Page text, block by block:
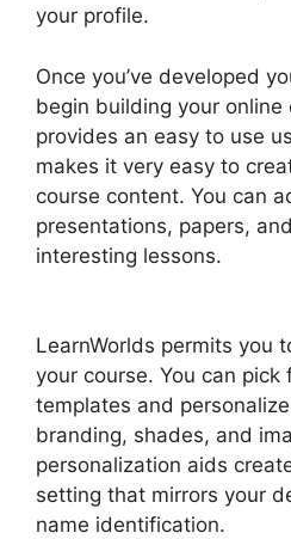
your profile.
Once you’ve developed
begin building your online
provides an easy to use
makes it very easy to
course content. You can
presentations, papers,
interesting lessons.
LearnWorlds permits you
your course. You can pick
templates and
branding, shades, and
personalization aids
setting that mirrors your
name identification.